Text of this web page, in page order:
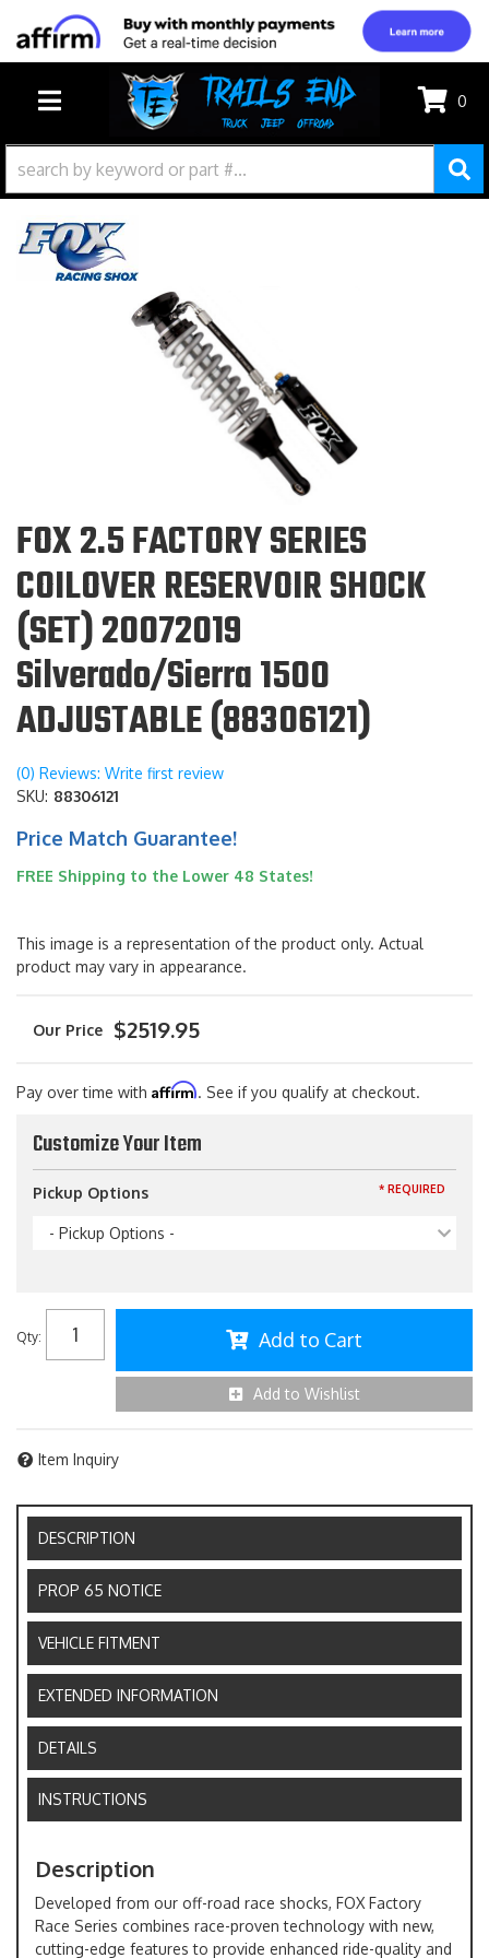
TOGGLE NAVIGATION
0
FOX 2.5 FACTORY SERIES
COILOVER RESERVOIR SHOCK
(SET) 20072019
Silverado/Sierra 1500
ADJUSTABLE (88306121)
(0) Reviews: Write first review
SKU: 88306121
Price Match Guarantee!
FREE Shipping to the Lower 48 States!
This image is a representation of the product only. Actual
product may vary in appearance.
$2519.95
Pay over time with Affirm. See if you qualify at checkout.
Customize Your Item
Pickup Options
- Pickup Options -
* REQUIRED
Qty: Add to Cart
Add to Wishlist
Item Inquiry
DESCRIPTION
PROP 65 NOTICE
VEHICLE FITMENT
EXTENDED INFORMATION
DETAILS
INSTRUCTIONS
Description
Developed from our off-road race shocks, FOX Factory
Race Series combines race-proven technology with new,
cutting-edge features to provide enhanced ride-quality and